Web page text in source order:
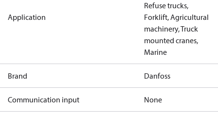
Application
Refuse trucks,
Forklift, Agricultural
machinery, Truck
mounted cranes,
Marine
Brand Danfoss
Communication input None